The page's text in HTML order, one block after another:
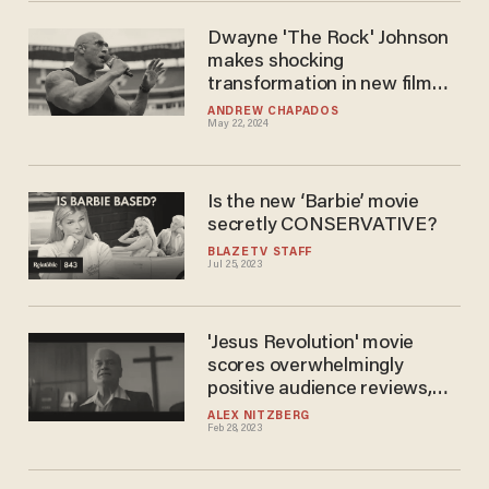
ANDREW CHAPADOS
May 22, 2024
Dwayne 'The Rock' Johnson
makes shocking
transformation in new film
about early UFC champion
BLAZETV STAFF
Jul 25, 2023
Is the new ‘Barbie’ movie
secretly CONSERVATIVE?
ALEX NITZBERG
Feb 28, 2023
'Jesus Revolution' movie
scores overwhelmingly
positive audience reviews,
reportedly crushes earnings
expectations